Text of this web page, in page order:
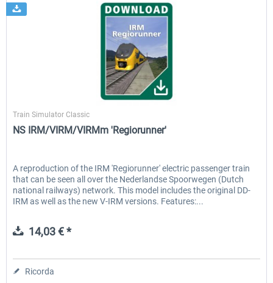
ChrisTrains
Train Simulator Classic
NS IRM/VIRM/VIRMm 'Regiorunner'
A reproduction of the IRM 'Regiorunner' electric passenger train
that can be seen all over the Nederlandse Spoorwegen (Dutch
national railways) network. This model includes the original DD-
IRM as well as the new V-IRM versions. Features:...
14,03 € *
Ricorda